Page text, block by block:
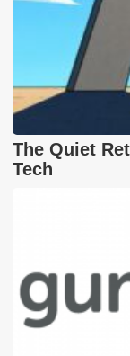
The Quiet
Tech